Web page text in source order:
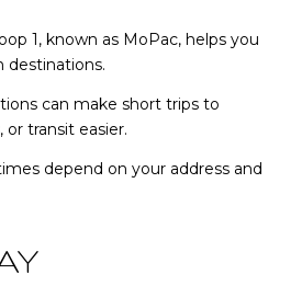
1, known as MoPac, helps you
destinations.
can make short trips to
or transit easier.
depend on your address and